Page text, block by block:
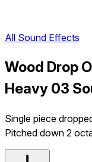
All Sound Effects
Wood Drop
Heavy 03
Single piece
Pitched down 2